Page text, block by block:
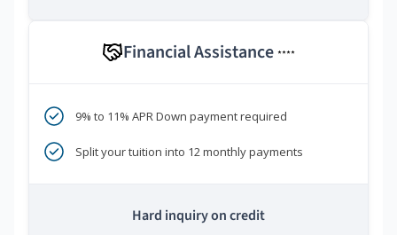
Financial Assistance ****
9% to 11% APR Down payment required
Split your tuition into 12 monthly payments
Hard inquiry on credit